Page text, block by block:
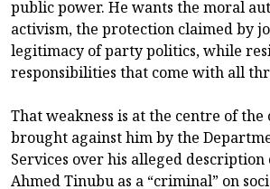
public power. He wants the moral
activism, the protection claimed by
legitimacy of party politics, while
responsibilities that come with all
That weakness is at the centre of
brought against him by the
Services over his alleged description
Ahmed Tinubu as a “criminal” on